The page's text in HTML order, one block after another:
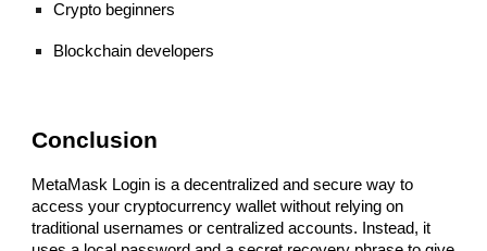
Crypto beginners
Blockchain developers
Conclusion
MetaMask Login is a decentralized and secure way to
access your cryptocurrency wallet without relying on
traditional usernames or centralized accounts. Instead, it